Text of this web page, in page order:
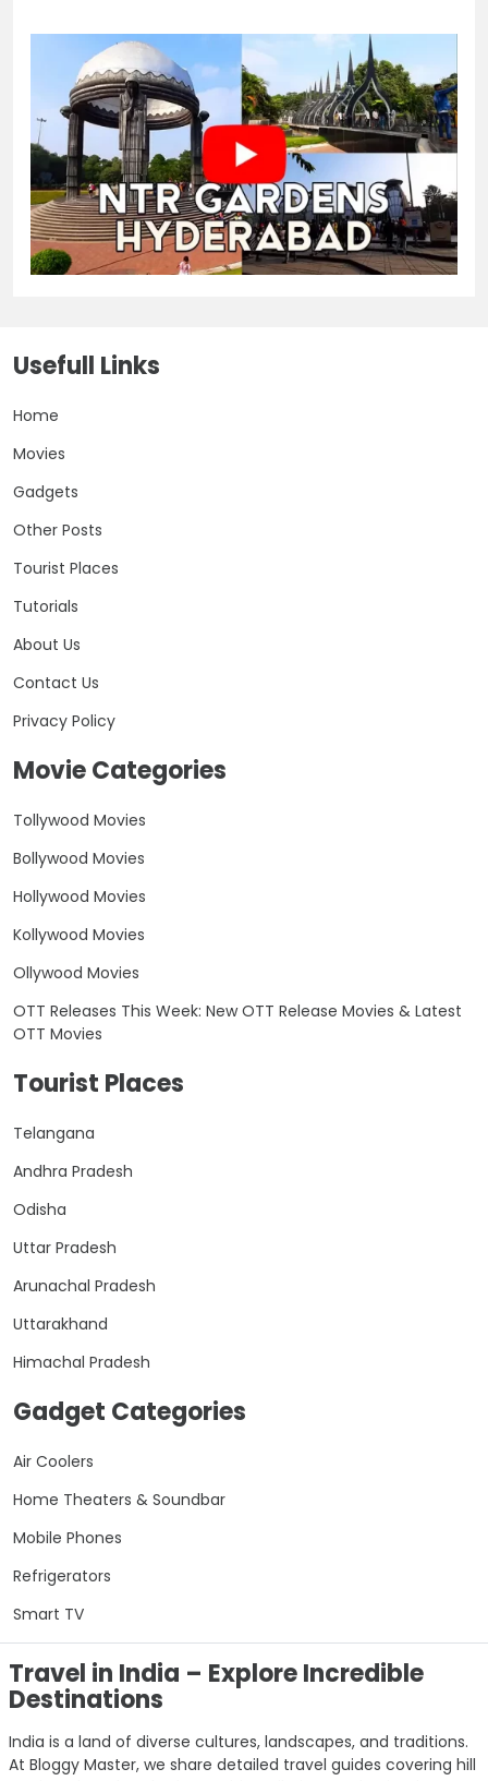
Usefull Links
Home
Movies
Gadgets
Other Posts
Tourist Places
Tutorials
About Us
Contact Us
Privacy Policy
Movie Categories
Tollywood Movies
Bollywood Movies
Hollywood Movies
Kollywood Movies
Ollywood Movies
OTT Releases This Week: New OTT Release Movies & Latest
OTT Movies
Tourist Places
Telangana
Andhra Pradesh
Odisha
Uttar Pradesh
Arunachal Pradesh
Uttarakhand
Himachal Pradesh
Gadget Categories
Air Coolers
Home Theaters & Soundbar
Mobile Phones
Refrigerators
Smart TV
Travel in India – Explore Incredible
Destinations
India is a land of diverse cultures, landscapes, and traditions.
At Bloggy Master, we share detailed travel guides covering hill